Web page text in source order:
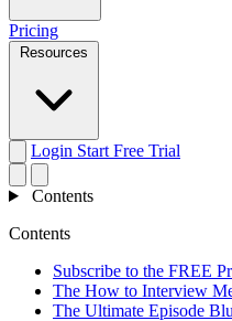
Pricing
Login Start Free Trial
Contents
Contents
Subscribe to the FREE
The How to Interview
The Ultimate Episode